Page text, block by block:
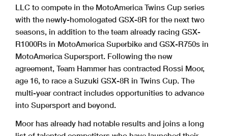
LLC to compete in the MotoAmerica Twins Cup series
with the newly-homologated GSX-8R for the next two
seasons, in addition to the team already racing GSX-
R1000Rs in MotoAmerica Superbike and GSX-R750s in
MotoAmerica Supersport. Following the new
agreement, Team Hammer has contracted Rossi Moor,
age 16, to race a Suzuki GSX-8R in Twins Cup. The
multi-year contract includes opportunities to advance
into Supersport and beyond.
Moor has already had notable results and joins a long